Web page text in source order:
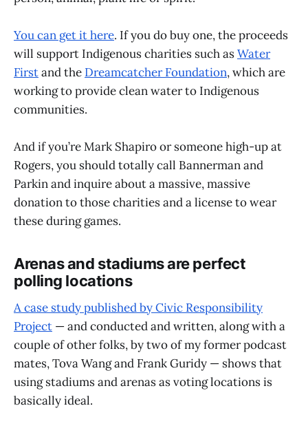
You can get it here. If you do buy one, the proceeds
will support Indigenous charities such asWater
Firstand the Dreamcatcher Foundation, which are
working to provide clean water to Indigenous
communities.
And if you’re Mark Shapiro or someone high-up at
Rogers, you should totally call Bannerman and
Parkin and inquire about a massive, massive
donation to those charities and a license to wear
these during games.
Arenas and stadiums are perfect
polling locations
A case study published by Civic Responsibility
Project — and conducted and written, along with a
couple of other folks, by two of my former podcast
mates, Tova Wang and Frank Guridy — shows that
using stadiums and arenas as voting locations is
basically ideal.